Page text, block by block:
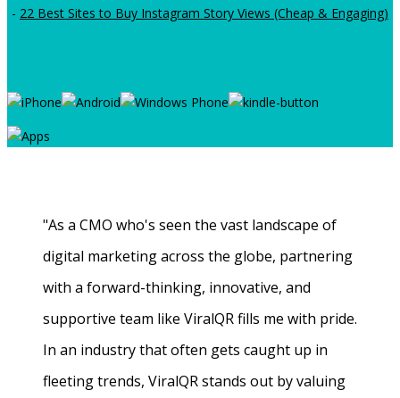
- 22 Best Sites to Buy Instagram Story Views (Cheap & Engaging)
"As a CMO who's seen the vast landscape of
digital marketing across the globe, partnering
with a forward-thinking, innovative, and
supportive team like ViralQR fills me with pride.
In an industry that often gets caught up in
fleeting trends, ViralQR stands out by valuing